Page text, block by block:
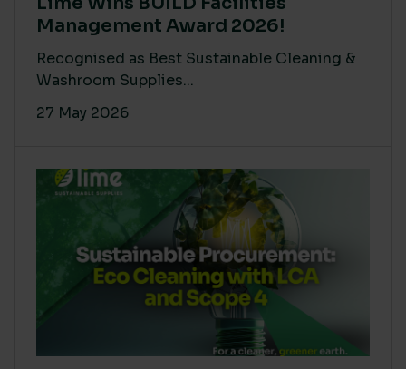
Management Award 2026!
Recognised as Best Sustainable Cleaning &
Washroom Supplies...
27 May 2026